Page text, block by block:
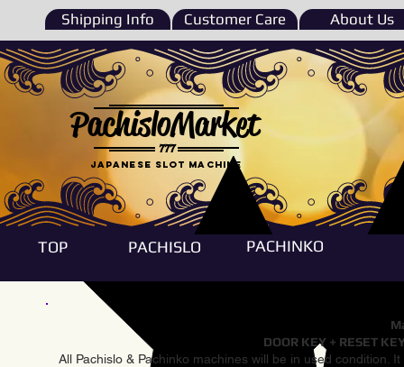
Shipping Info Customer Care About Us
777
PachisloMarket
Japanese Slot machine
TOP PACHISLO PACHINKO
DOOR KEY + RESET
All Pachislo & Pachinko machines will be in used condition.